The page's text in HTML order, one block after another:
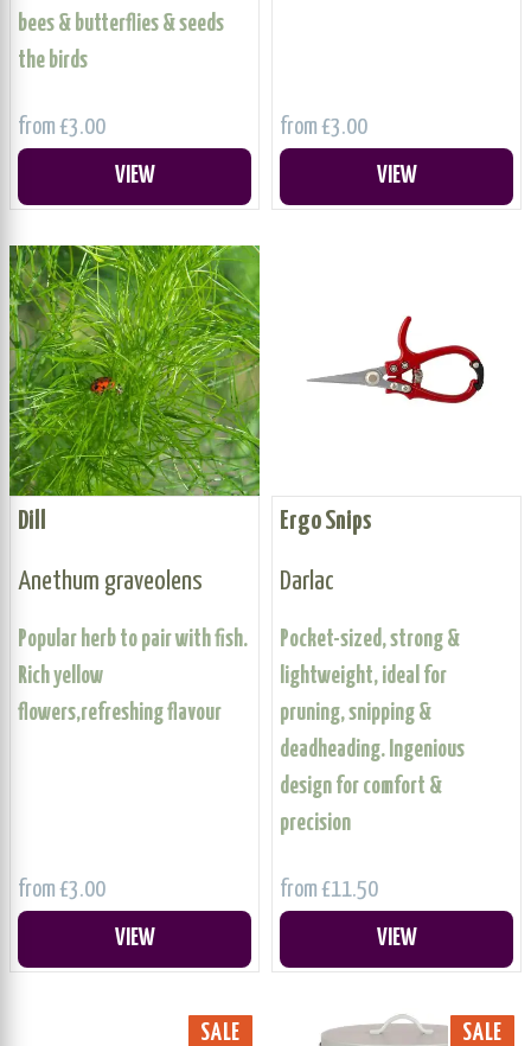
bees & butterflies & seeds
the birds
from £3.00
VIEW
from £3.00
VIEW
Dill
Anethum graveolens
Popular herb to pair with fish.
Rich yellow
flowers,refreshing flavour
from £3.00
VIEW
Ergo Snips
Darlac
Pocket-sized, strong &
lightweight, ideal for
pruning, snipping &
deadheading. Ingenious
design for comfort &
precision
from £11.50
VIEW
SALE SALE